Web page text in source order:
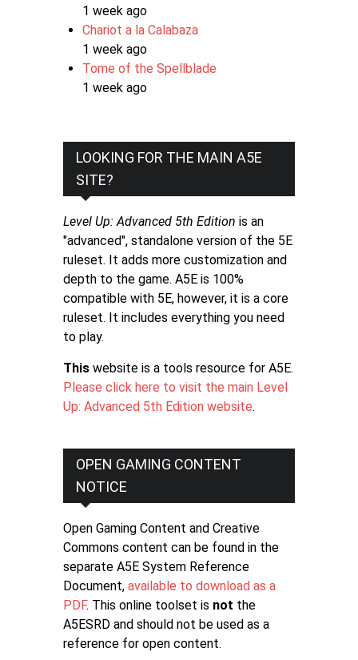
1 week ago
Chariot a la Calabaza
1 week ago
Tome of the Spellblade
1 week ago
LOOKING FOR THE MAIN A5E
SITE?
Level Up: Advanced 5th Edition is an
"advanced", standalone version of the 5E
ruleset. It adds more customization and
depth to the game. A5E is 100%
compatible with 5E, however, it is a core
ruleset. It includes everything you need
to play.
This website is a tools resource for A5E.
Please click here to visit the main Level
Up: Advanced 5th Edition website.
OPEN GAMING CONTENT
NOTICE
Open Gaming Content and Creative
Commons content can be found in the
separate A5E System Reference
Document, available to download as a
PDF. This online toolset is not the
A5ESRD and should not be used as a
reference for open content.